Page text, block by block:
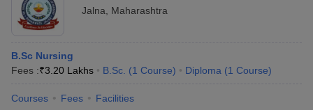
Jalna
Maharashtra
B.Sc Nursing
Fees :₹3.20 Lakhs B.Sc. (1 Course) Diploma (1 Course)
Courses Fees Facilities